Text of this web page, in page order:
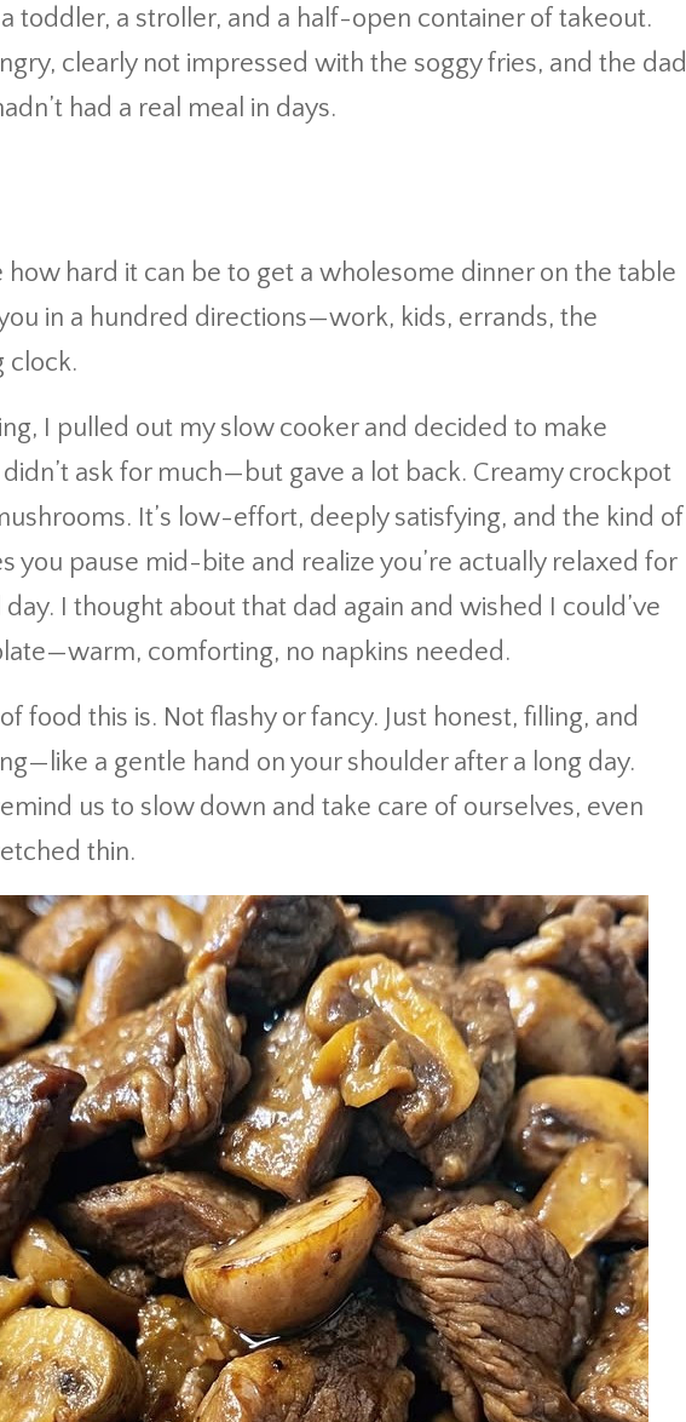
toddler, a stroller, and a half-open container of takeout.
clearly not impressed with the soggy fries, and the dad
had a real meal in days.
hard it can be to get a wholesome dinner on the table
in a hundred directions—work, kids, errands, the
clock.
I pulled out my slow cooker and decided to make
ask for much—but gave a lot back. Creamy crockpot
It’s low-effort, deeply satisfying, and the kind of
you pause mid-bite and realize you’re actually relaxed for
I thought about that dad again and wished I could’ve
comforting, no napkins needed.
food this is. Not flashy or fancy. Just honest, filling, and
a gentle hand on your shoulder after a long day.
us to slow down and take care of ourselves, even
thin.